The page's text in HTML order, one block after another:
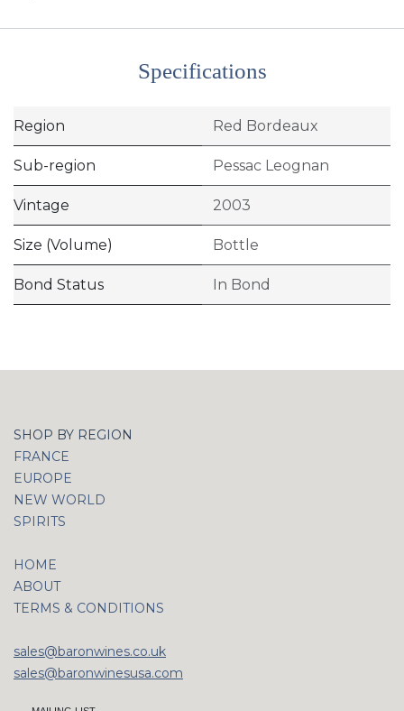
Specifications
Region Red Bordeaux
Sub-region Pessac Leognan
Vintage 2003
Size (Volume) Bottle
Bond Status In Bond
SHOP BY REGION
FRANCE
EUROPE
NEW WORLD
SPIRITS
HOME
ABOUT
TERMS & CONDITIONS
sales@baronwines.co.uk
sales@baronwinesusa.com